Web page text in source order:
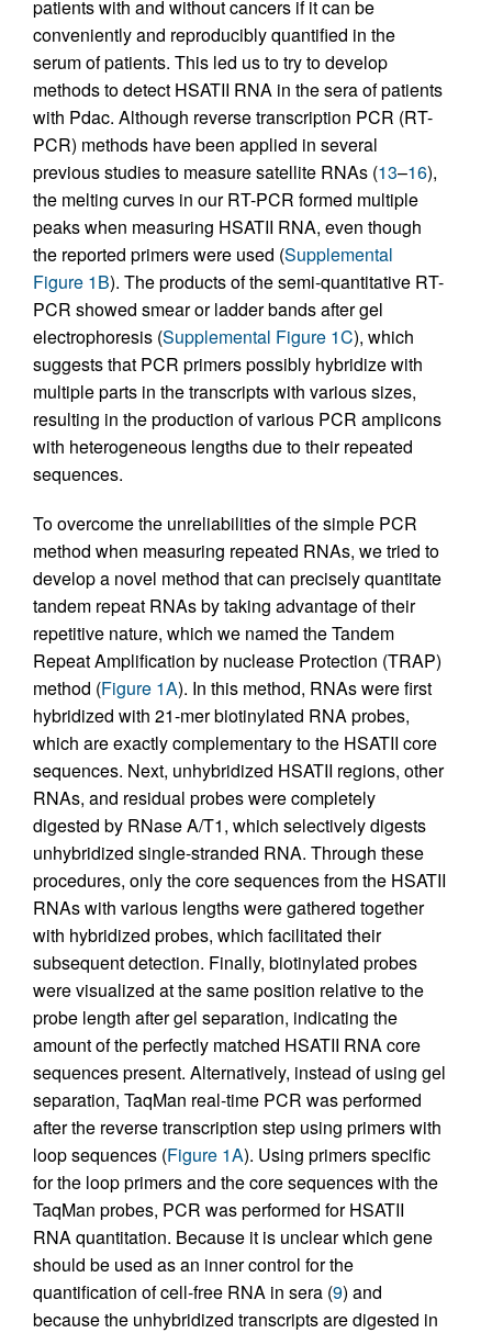
patients with and without cancers if it can be
conveniently and reproducibly quantified in the
serum of patients. This led us to try to develop
methods to detect HSATII RNA in the sera of patients
with Pdac. Although reverse transcription PCR (RT-
PCR) methods have been applied in several
previous studies to measure satellite RNAs (13–16),
the melting curves in our RT-PCR formed multiple
peaks when measuring HSATII RNA, even though
the reported primers were used (Supplemental
Figure 1B). The products of the semi-quantitative RT-
PCR showed smear or ladder bands after gel
electrophoresis (Supplemental Figure 1C), which
suggests that PCR primers possibly hybridize with
multiple parts in the transcripts with various sizes,
resulting in the production of various PCR amplicons
with heterogeneous lengths due to their repeated
sequences.
To overcome the unreliabilities of the simple PCR
method when measuring repeated RNAs, we tried to
develop a novel method that can precisely quantitate
tandem repeat RNAs by taking advantage of their
repetitive nature, which we named the Tandem
Repeat Amplification by nuclease Protection (TRAP)
method (Figure 1A). In this method, RNAs were first
hybridized with 21-mer biotinylated RNA probes,
which are exactly complementary to the HSATII core
sequences. Next, unhybridized HSATII regions, other
RNAs, and residual probes were completely
digested by RNase A/T1, which selectively digests
unhybridized single-stranded RNA. Through these
procedures, only the core sequences from the HSATII
RNAs with various lengths were gathered together
with hybridized probes, which facilitated their
subsequent detection. Finally, biotinylated probes
were visualized at the same position relative to the
probe length after gel separation, indicating the
amount of the perfectly matched HSATII RNA core
sequences present. Alternatively, instead of using gel
separation, TaqMan real-time PCR was performed
after the reverse transcription step using primers with
loop sequences (Figure 1A). Using primers specific
for the loop primers and the core sequences with the
TaqMan probes, PCR was performed for HSATII
RNA quantitation. Because it is unclear which gene
should be used as an inner control for the
quantification of cell-free RNA in sera (9) and
because the unhybridized transcripts are digested in